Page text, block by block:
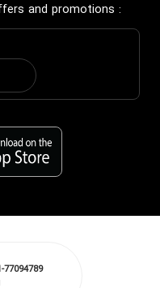
and promotions :
77094789